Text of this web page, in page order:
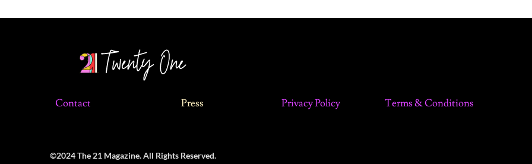
Contact Press Privacy Policy Terms & Conditions
©2024 The 21 Magazine. All Rights Reserved.